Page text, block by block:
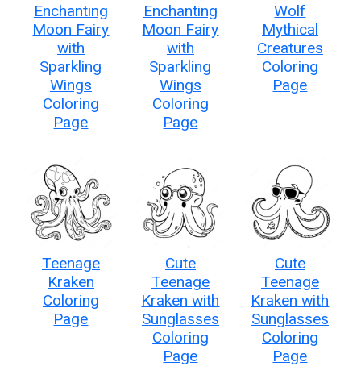
Enchanting
Moon Fairy
with
Sparkling
Wings
Coloring
Page
Enchanting
Moon Fairy
with
Sparkling
Wings
Coloring
Page
Wolf
Mythical
Creatures
Coloring
Page
Teenage
Kraken
Coloring
Page
Cute
Teenage
Kraken with
Sunglasses
Coloring
Page
Cute
Teenage
Kraken with
Sunglasses
Coloring
Page